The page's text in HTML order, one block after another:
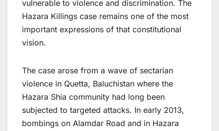
vulnerable to violence and discrimination. The
Hazara Killings case remains one of the most
important expressions of that constitutional
vision.
The case arose from a wave of sectarian
violence in Quetta, Baluchistan where the
Hazara Shia community had long been
subjected to targeted attacks. In early 2013,
bombings on Alamdar Road and in Hazara